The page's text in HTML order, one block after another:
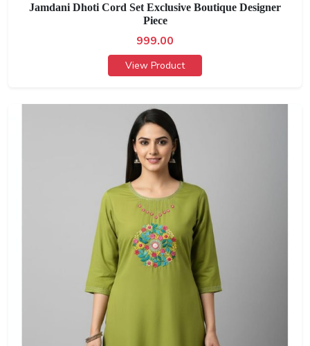
Jamdani Dhoti Cord Set Exclusive Boutique Designer
Piece
999.00
View Product